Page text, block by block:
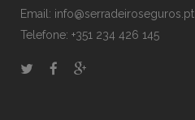
Email: info@serradeiroseguros.pt
Telefone: +351 234 426 145